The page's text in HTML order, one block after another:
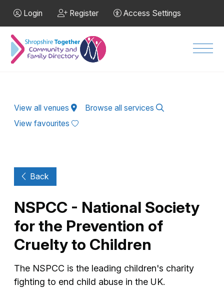
Login Register Access Settings
View all venues
Browse all services
View favourites
Back
NSPCC - National Society
for the Prevention of
Cruelty to Children
The NSPCC is the leading children's charity
fighting to end child abuse in the UK.